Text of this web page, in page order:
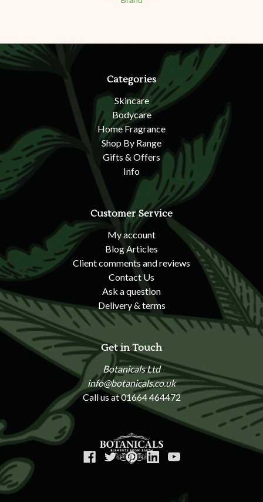
Categories
Skincare
Bodycare
Home Fragrance
Shop By Range
Gifts & Offers
Info
Customer Service
My account
Blog Articles
Client comments and reviews
Contact Us
Ask a question
Delivery & terms
Get in Touch
Botanicals Ltd
info@botanicals.co.uk
Call us at 01664 464472